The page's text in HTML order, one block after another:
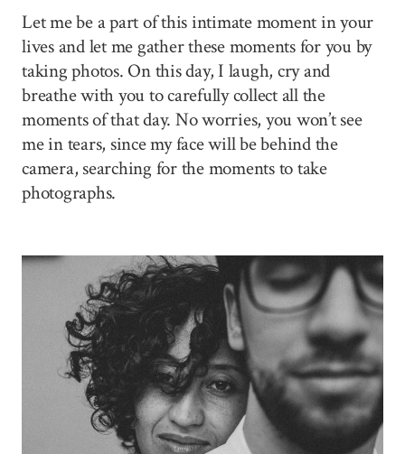
Let me be a part of this intimate moment in your
lives and let me gather these moments for you by
taking photos. On this day, I laugh, cry and
breathe with you to carefully collect all the
moments of that day. No worries, you won’t see
me in tears, since my face will be behind the
camera, searching for the moments to take
photographs.